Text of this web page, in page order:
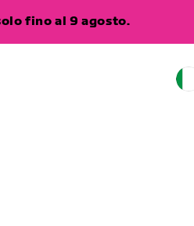
fino al 9 agosto.